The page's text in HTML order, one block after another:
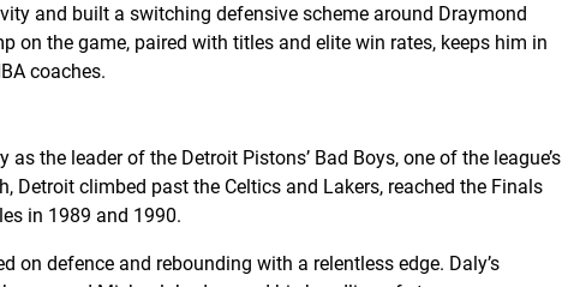
and built a switching defensive scheme around Draymond
on the game, paired with titles and elite win rates, keeps him in
coaches.
the leader of the Detroit Pistons’ Bad Boys, one of the league’s
Detroit climbed past the Celtics and Lakers, reached the Finals
in 1989 and 1990.
on defence and rebounding with a relentless edge. Daly’s